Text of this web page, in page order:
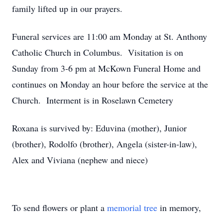
family lifted up in our prayers.
Funeral services are 11:00 am Monday at St. Anthony
Catholic Church in Columbus. Visitation is on
Sunday from 3-6 pm at McKown Funeral Home and
continues on Monday an hour before the service at the
Church. Interment is in Roselawn Cemetery
Roxana is survived by: Eduvina (mother), Junior
(brother), Rodolfo (brother), Angela (sister-in-law),
Alex and Viviana (nephew and niece)
To send flowers or plant a memorial tree in memory,